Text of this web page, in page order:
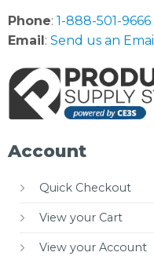
Phone: 1-888-501-9666
Email : Send us an Email
Account
Quick Checkout
View your Cart
View your Account